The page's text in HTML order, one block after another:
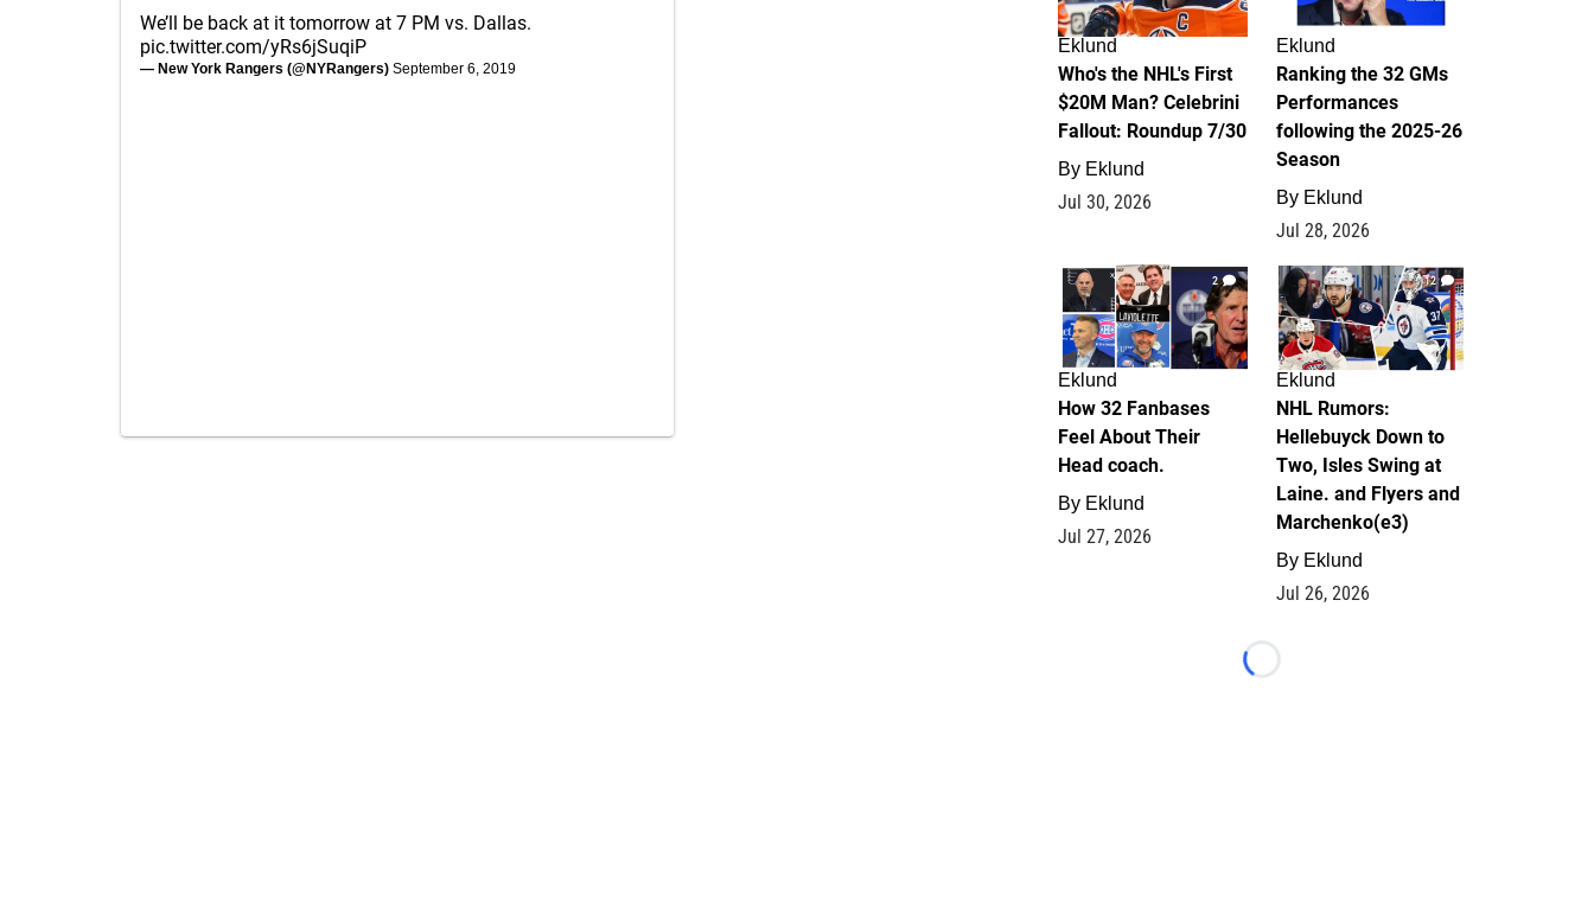
We’ll be back at it tomorrow at 7 PM vs. Dallas.
pic.twitter.com/yRs6jSuqiP
— New York Rangers (@NYRangers) September 6, 2019
Eklund
Who's the NHL's First
$20M Man? Celebrini
Fallout: Roundup 7/30
By Eklund
Jul 30, 2026
Eklund
Ranking the 32 GMs
Performances
following the 2025-26
Season
By Eklund
Jul 28, 2026
2
Eklund
How 32 Fanbases
Feel About Their
Head coach.
By Eklund
Jul 27, 2026
12
Eklund
NHL Rumors:
Hellebuyck Down to
Two, Isles Swing at
Laine. and Flyers and
Marchenko(e3)
By Eklund
Jul 26, 2026
Loading...